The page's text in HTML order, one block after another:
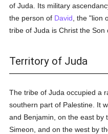
of Juda. Its military
the person of David , the
tribe of Juda is Christ the Son
Territory of Juda
The tribe of Juda occupied a
southern part of Palestine. It
and Benjamin, on the east by
Simeon, and on the west by